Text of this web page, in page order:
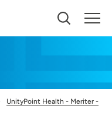
UnityPoint Health - Meriter -